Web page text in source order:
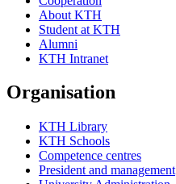
About KTH
Student at KTH
Alumni
KTH Intranet
Organisation
KTH Library
KTH Schools
Competence centres
President and management